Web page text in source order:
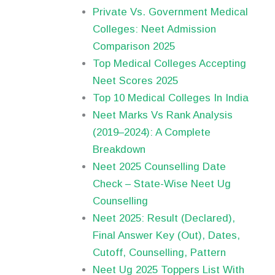
Private Vs. Government Medical
Colleges: Neet Admission
Comparison 2025
Top Medical Colleges Accepting
Neet Scores 2025
Top 10 Medical Colleges In India
Neet Marks Vs Rank Analysis
(2019–2024): A Complete
Breakdown
Neet 2025 Counselling Date
Check – State-Wise Neet Ug
Counselling
Neet 2025: Result (Declared),
Final Answer Key (Out), Dates,
Cutoff, Counselling, Pattern
Neet Ug 2025 Toppers List With